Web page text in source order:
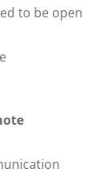
to be open